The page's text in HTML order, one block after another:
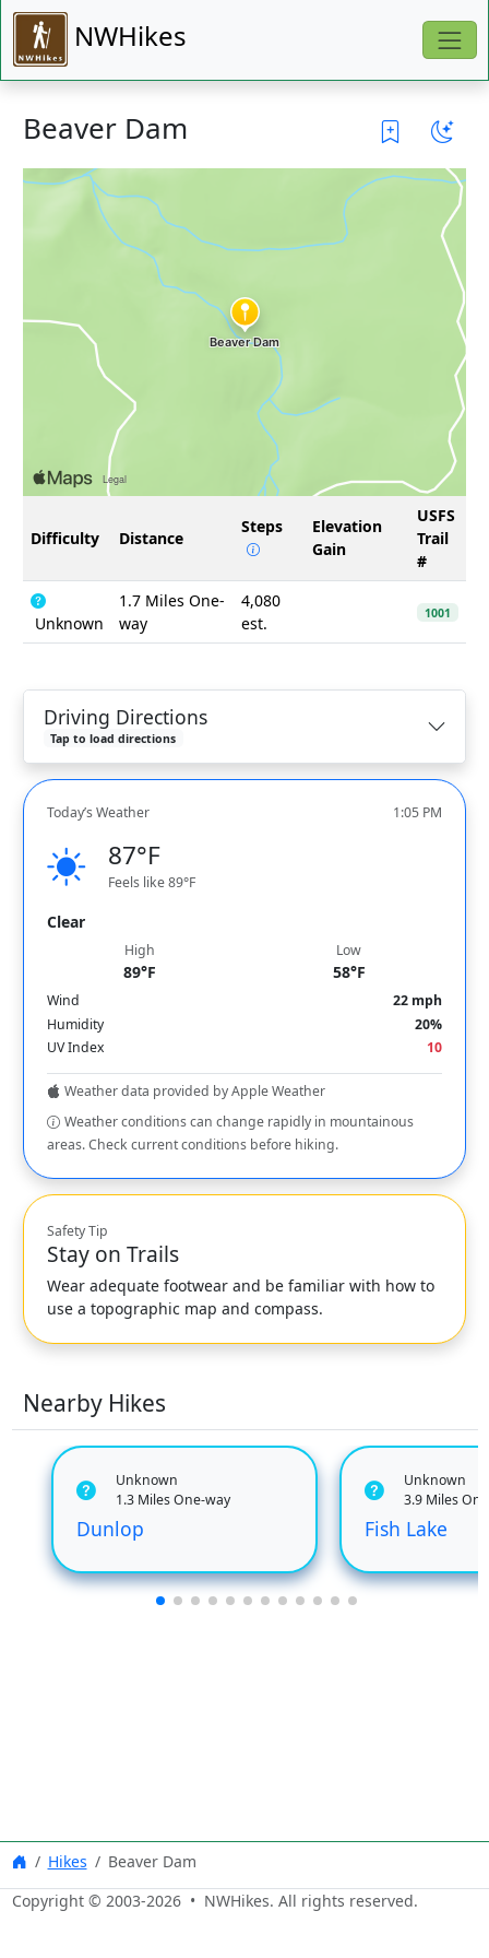
NWHikes
Beaver Dam
Difficulty Distance
Steps
Elevation
Gain
USFS
Trail
#
Unknown
1.7 Miles One-
way
4,080
est.
1001
Driving Directions
Tap to load directions
Today’s Weather 1:05 PM
87°F
Feels like 89°F
Clear
High
89°F
Low
58°F
Wind
22 mph
Humidity
20%
UV Index
10
Weather data provided by Apple Weather
Weather conditions can change rapidly in mountainous
areas. Check current conditions before hiking.
Safety Tip
Stay on Trails
Wear adequate footwear and be familiar with how to
use a topographic map and compass.
Nearby Hikes
Unknown
1.3 Miles One-way
Dunlop
Unknown
3.9 Miles
Fish Lake
Hikes
Beaver Dam
Copyright © 2003-2026• NWHikes. All rights reserved.